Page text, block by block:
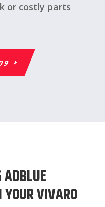
or costly parts
ADBLUE
VIVARO